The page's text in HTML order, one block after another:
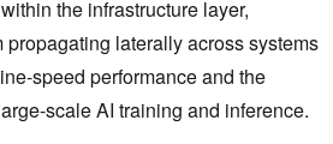
the infrastructure layer,
propagating laterally across systems
speed performance and the
scale AI training and inference.